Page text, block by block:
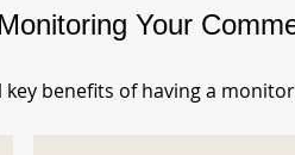
Your
key benefits of having a